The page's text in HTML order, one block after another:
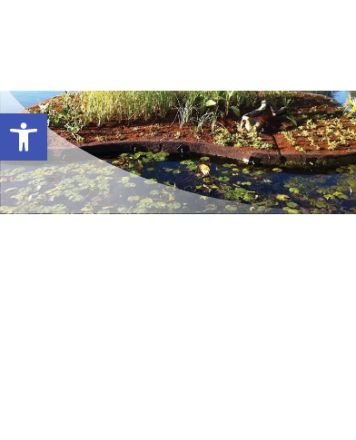
Open toolbar